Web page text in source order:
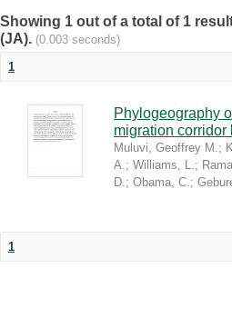
Showing 1 out of a total of 1
(JA). (0.003 seconds)
1
Phylogeography
migration
Muluvi, Geoffrey M.;
A.; Williams, L.;
D.; Obama, C.;
1